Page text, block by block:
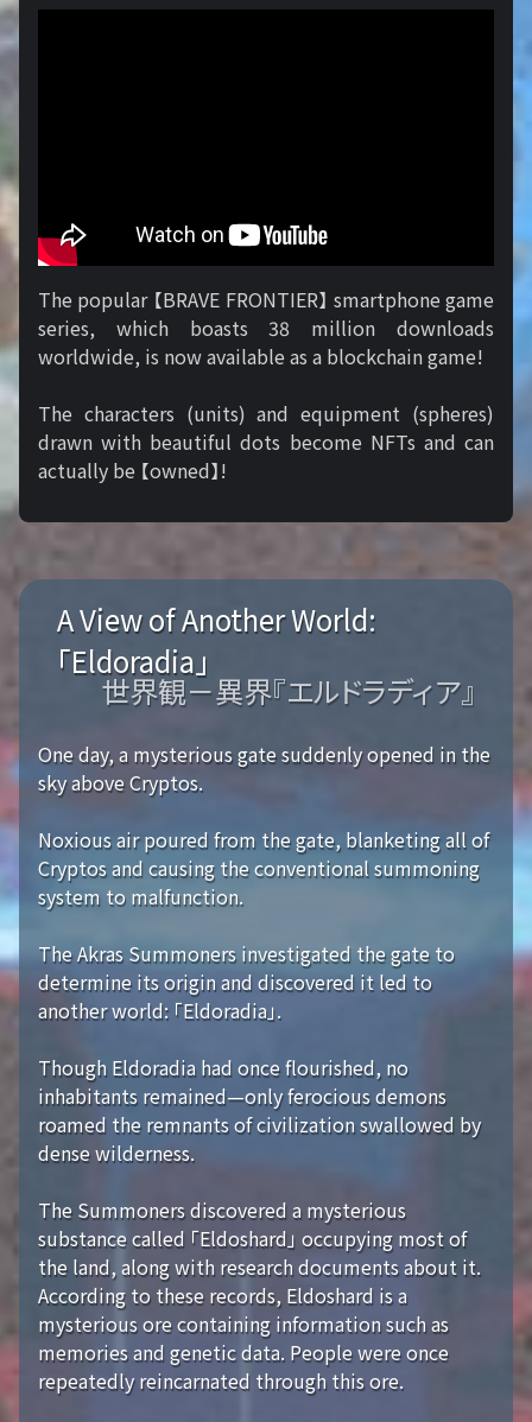
The popular 【BRAVE FRONTIER】 smartphone game
series, which boasts 38 million downloads
worldwide, is now available as a blockchain game!
The characters (units) and equipment (spheres)
drawn with beautiful dots become NFTs and can
actually be 【owned】!
A View of Another World:
「Eldoradia」
世界観－異界『エルドラディア』
One day, a mysterious gate suddenly opened in the
sky above Cryptos.
Noxious air poured from the gate, blanketing all of
Cryptos and causing the conventional summoning
system to malfunction.
The Akras Summoners investigated the gate to
determine its origin and discovered it led to
another world: 「Eldoradia」.
Though Eldoradia had once flourished, no
inhabitants remained—only ferocious demons
roamed the remnants of civilization swallowed by
dense wilderness.
The Summoners discovered a mysterious
substance called 「Eldoshard」 occupying most of
the land, along with research documents about it.
According to these records, Eldoshard is a
mysterious ore containing information such as
memories and genetic data. People were once
repeatedly reincarnated through this ore.